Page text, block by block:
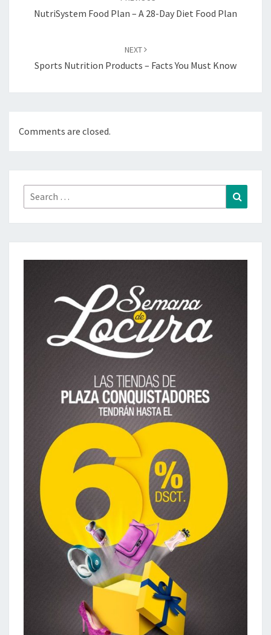
NutriSystem Food Plan – A 28-Day Diet Food Plan
NEXT
Sports Nutrition Products – Facts You Must Know
Comments are closed.
Search
for: